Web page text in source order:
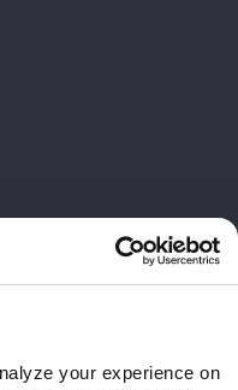
your experience on